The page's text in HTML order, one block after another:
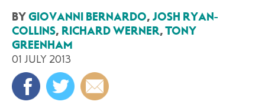
BYGIOVANNI BERNARDO, JOSH RYAN-
COLLINS, RICHARD WERNER,TONY
GREENHAM
01 JULY 2013